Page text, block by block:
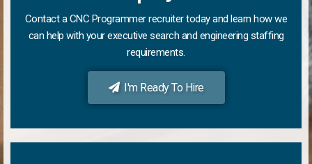
Contact a CNC Programmer recruiter today and learn how we
can help with your executive search and engineering staffing
requirements.
I'm Ready To Hire